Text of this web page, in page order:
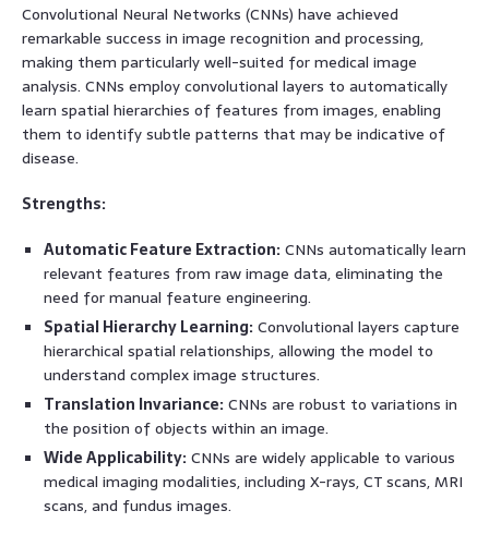
Convolutional Neural Networks (CNNs) have achieved
remarkable success in image recognition and processing,
making them particularly well-suited for medical image
analysis. CNNs employ convolutional layers to automatically
learn spatial hierarchies of features from images, enabling
them to identify subtle patterns that may be indicative of
disease.
Strengths:
Automatic Feature Extraction: CNNs automatically learn
relevant features from raw image data, eliminating the
need for manual feature engineering.
Spatial Hierarchy Learning: Convolutional layers capture
hierarchical spatial relationships, allowing the model to
understand complex image structures.
Translation Invariance: CNNs are robust to variations in
the position of objects within an image.
Wide Applicability: CNNs are widely applicable to various
medical imaging modalities, including X-rays, CT scans, MRI
scans, and fundus images.